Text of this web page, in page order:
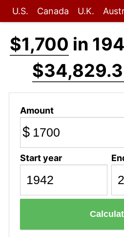
U.S. Canada U.K.
$1,700 in
Amount
$
Start year